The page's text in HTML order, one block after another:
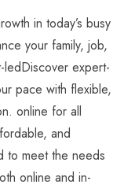
in today’s busy
your family, job,
expert-
pace with flexible,
online for all
and
to meet the needs
online and in-